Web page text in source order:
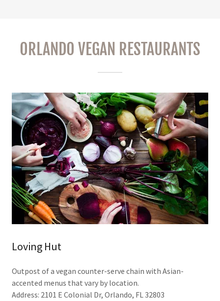
ORLANDO VEGAN RESTAURANTS
Loving Hut
Outpost of a vegan counter-serve chain with Asian-
accented menus that vary by location.
Address: 2101 E Colonial Dr, Orlando, FL 32803